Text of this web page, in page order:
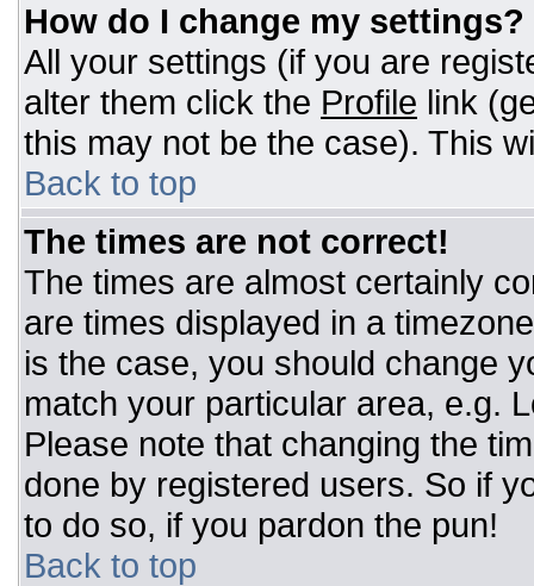
How do I change my settings?
All your settings (if you are
alter them click the Profile link
this may not be the case). This
Back to top
The times are not correct!
The times are almost certainly
are times displayed in a
is the case, you should change
match your particular area, e.g.
Please note that changing the
done by registered users. So if
to do so, if you pardon the pun!
Back to top